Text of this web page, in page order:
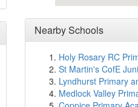
Nearby Schools
Holy Rosary RC
St Martin's CofE
Lyndhurst Primary
Medlock Valley